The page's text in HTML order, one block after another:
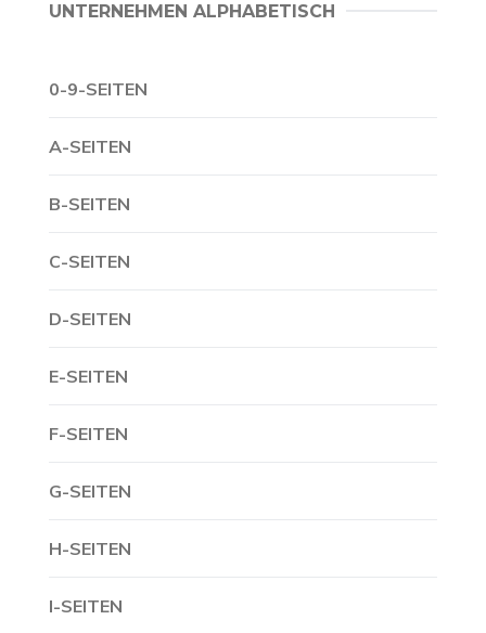
UNTERNEHMEN ALPHABETISCH
0-9-SEITEN
A-SEITEN
B-SEITEN
C-SEITEN
D-SEITEN
E-SEITEN
F-SEITEN
G-SEITEN
H-SEITEN
I-SEITEN